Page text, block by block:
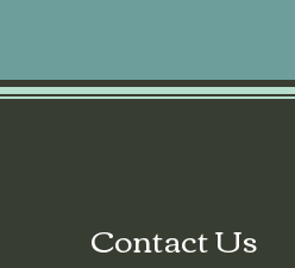
Contact Us